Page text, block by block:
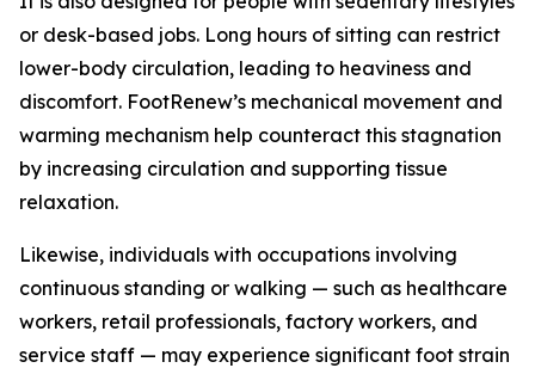
or desk-based jobs. Long hours of sitting can restrict
lower-body circulation, leading to heaviness and
discomfort. FootRenew’s mechanical movement and
warming mechanism help counteract this stagnation
by increasing circulation and supporting tissue
relaxation.
Likewise, individuals with occupations involving
continuous standing or walking — such as healthcare
workers, retail professionals, factory workers, and
service staff — may experience significant foot strain